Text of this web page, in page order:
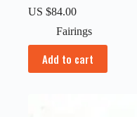
US $84.00
Fairings
Add to cart